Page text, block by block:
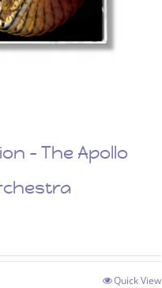
– The Apollo
Quick View